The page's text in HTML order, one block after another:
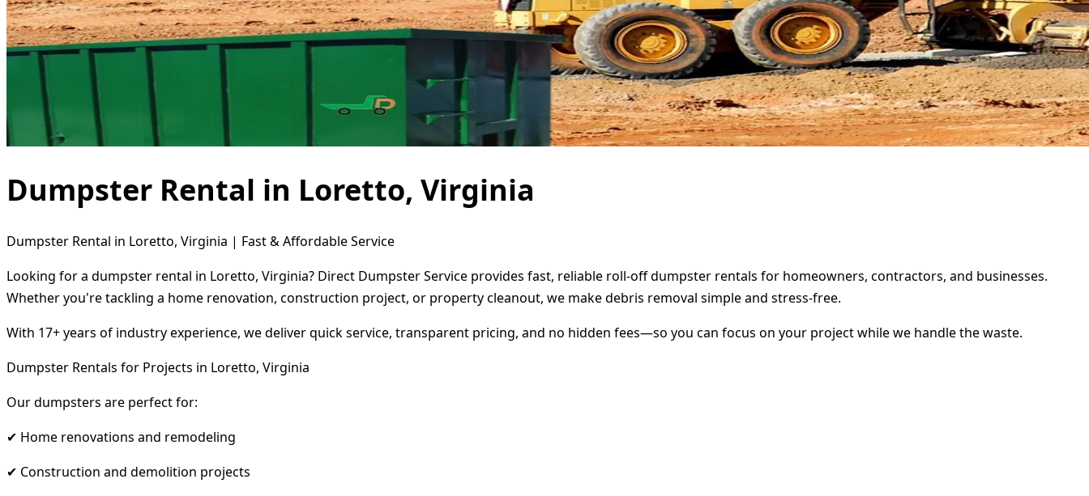
Dumpster Rental in Loretto, Virginia
Dumpster Rental in Loretto, Virginia | Fast & Affordable Service
Looking for a dumpster rental in Loretto, Virginia? Direct Dumpster Service provides fast, reliable roll-off dumpster rentals for homeowners, contractors, and businesses.
Whether you're tackling a home renovation, construction project, or property cleanout, we make debris removal simple and stress-free.
With 17+ years of industry experience, we deliver quick service, transparent pricing, and no hidden fees—so you can focus on your project while we handle the waste.
Dumpster Rentals for Projects in Loretto, Virginia
Our dumpsters are perfect for:
✔ Home renovations and remodeling
✔ Construction and demolition projects